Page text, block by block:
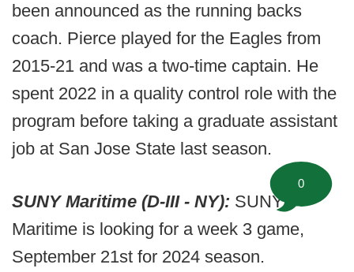
been announced as the running backs
coach. Pierce played for the Eagles from
2015-21 and was a two-time captain. He
spent 2022 in a quality control role with the
program before taking a graduate assistant
job at San Jose State last season.
SUNY Maritime (D-III - NY): SUNY
Maritime is looking for a week 3 game,
September 21st for 2024 season.
0